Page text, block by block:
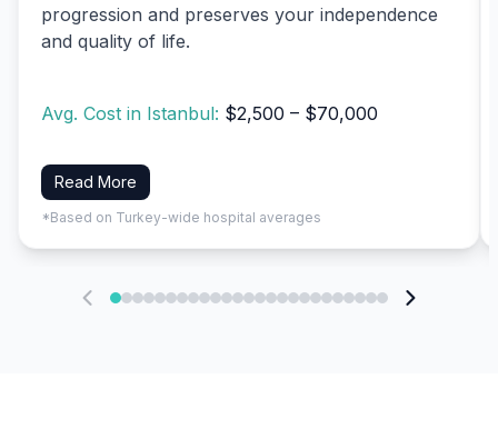
progression and preserves your independence
and quality of life.
Avg. Cost in Istanbul: $2,500 – $70,000
Read More
*Based on Turkey-wide hospital averages